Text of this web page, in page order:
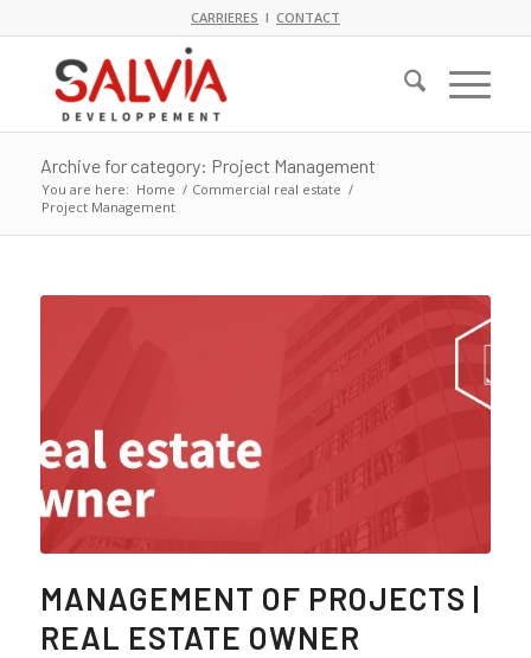
CARRIERES I CONTACT
Archive for category: Project Management
You are here: Home / Commercial real estate /
Project Management
MANAGEMENT OF PROJECTS |
REAL ESTATE OWNER